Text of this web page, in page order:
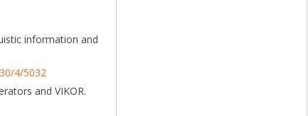
information and
4/5032
and VIKOR.